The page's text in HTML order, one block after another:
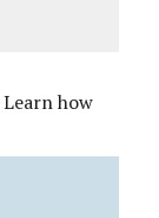
Learn how